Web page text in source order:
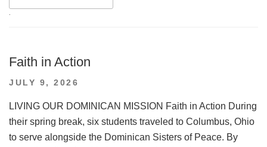
Faith in Action
POSTED
JULY 9, 2026
LIVING OUR DOMINICAN MISSION Faith in Action During
their spring break, six students traveled to Columbus, Ohio
to serve alongside the Dominican Sisters of Peace. By